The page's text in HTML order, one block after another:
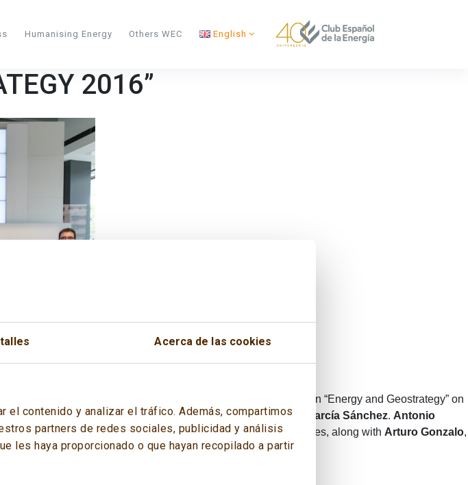
Acerca de las cookies
contenido y analizar el tráfico. Además, compartimos
partners de redes sociales, publicidad y análisis
les haya proporcionado o que hayan recopilado a partir
Humanising Energy Others WEC English
2016”
Studies (IEEE) presented the 3rd edition of the publication “Energy and Geostrategy” on
inaugurated by the Chief of Staff, General AdmiralFernando García Sánchez. Antonio
Ballesteros, Director of the Spanish Institute for Strategic Studies, along with Arturo Gonzalo,